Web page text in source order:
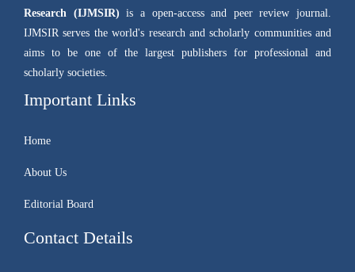
Research (IJMSIR) is a open-access and peer review journal.
IJMSIR serves the world's research and scholarly communities and
aims to be one of the largest publishers for professional and
scholarly societies.
Important Links
Home
About Us
Editorial Board
Contact Details